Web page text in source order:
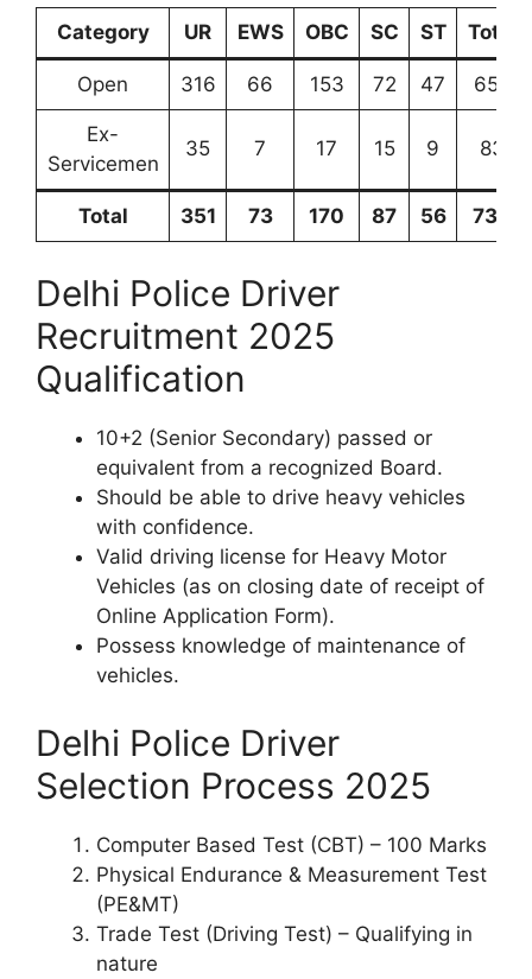
Category UR EWS OBC SC ST Total
Open 316 66 153 72 47 654
Ex-
Servicemen
35 7 17 15 9 83
Total 351 73 170 87 56 734
Delhi Police Driver
Recruitment 2025
Qualification
10+2 (Senior Secondary) passed or
equivalent from a recognized Board.
Should be able to drive heavy vehicles
with confidence.
Valid driving license for Heavy Motor
Vehicles (as on closing date of receipt of
Online Application Form).
Possess knowledge of maintenance of
vehicles.
Delhi Police Driver
Selection Process 2025
Computer Based Test (CBT) – 100 Marks
Physical Endurance & Measurement Test
(PE&MT)
Trade Test (Driving Test) – Qualifying in
nature